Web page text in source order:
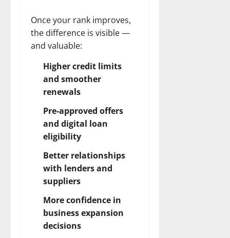
Once your rank improves,
the difference is visible —
and valuable:
Higher credit limits
and smoother
renewals
Pre-approved offers
and digital loan
eligibility
Better relationships
with lenders and
suppliers
More confidence in
business expansion
decisions